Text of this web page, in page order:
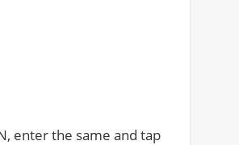
enter the same and tap